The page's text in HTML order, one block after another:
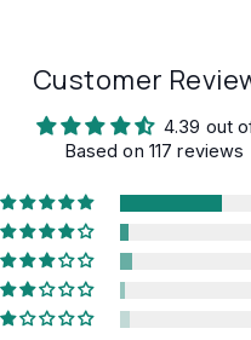
Customer
4.39 out
Based on 117 reviews